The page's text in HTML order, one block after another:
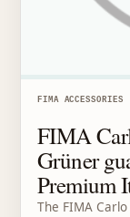
FIMA ACCESSORIES
FIMA
Grüner
Premium
The FIMA